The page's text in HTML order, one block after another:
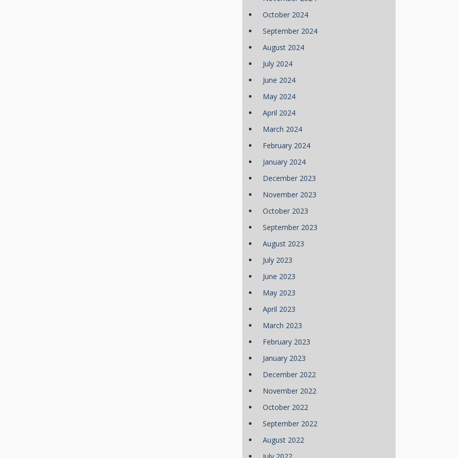
October 2024
September 2024
August 2024
July 2024
June 2024
May 2024
April 2024
March 2024
February 2024
January 2024
December 2023
November 2023
October 2023
September 2023
August 2023
July 2023
June 2023
May 2023
April 2023
March 2023
February 2023
January 2023
December 2022
November 2022
October 2022
September 2022
August 2022